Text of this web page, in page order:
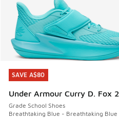
SAVE A$80
Under Armour Curry D. Fox 2
Grade School Shoes
Breathtaking Blue - Breathtaking Blue
SAVE A$80